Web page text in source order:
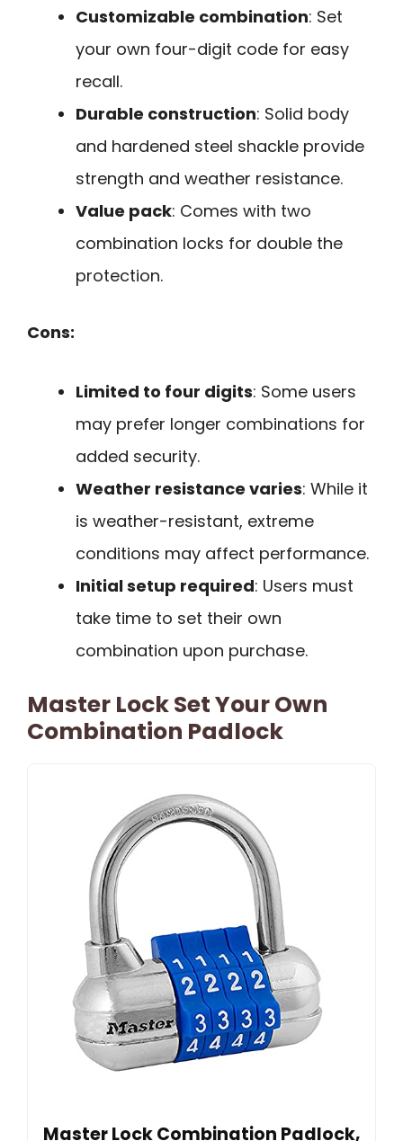
Customizable combination: Set
your own four-digit code for easy
recall.
Durable construction: Solid body
and hardened steel shackle provide
strength and weather resistance.
Value pack: Comes with two
combination locks for double the
protection.
Cons:
Limited to four digits: Some users
may prefer longer combinations for
added security.
Weather resistance varies: While it
is weather-resistant, extreme
conditions may affect performance.
Initial setup required: Users must
take time to set their own
combination upon purchase.
Master Lock Set Your Own
Combination Padlock
Master Lock Combination Padlock,